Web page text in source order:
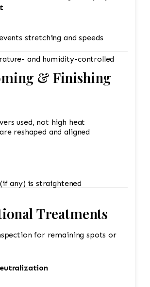
stretching and speeds
and humidity-controlled
used, not high heat
& Finishing
reshaped and aligned
any) is straightened
for remaining spots or
Treatments